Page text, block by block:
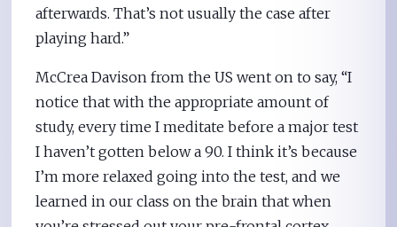
afterwards. That’s not usually the case after
playing hard.”
McCrea Davison from the US went on to say, “I
notice that with the appropriate amount of
study, every time I meditate before a major test
I haven’t gotten below a 90. I think it’s because
I’m more relaxed going into the test, and we
learned in our class on the brain that when